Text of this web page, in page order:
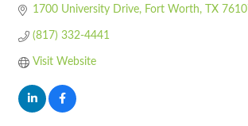
1700 University Drive Fort Worth TX
(817) 332-4441
Visit Website